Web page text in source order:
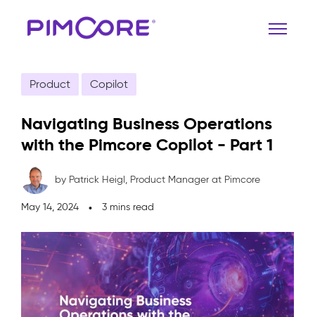
Product Copilot
Navigating Business Operations
with the Pimcore Copilot - Part 1
by Patrick Heigl, Product Manager at Pimcore
May 14, 2024 3 mins read